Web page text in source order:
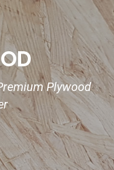
Plywood